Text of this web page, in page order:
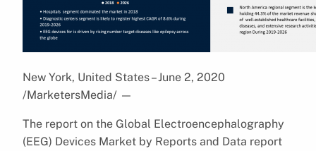
New York, United States – June 2, 2020
/MarketersMedia/ —
The report on the Global Electroencephalography
(EEG) Devices Market by Reports and Data report